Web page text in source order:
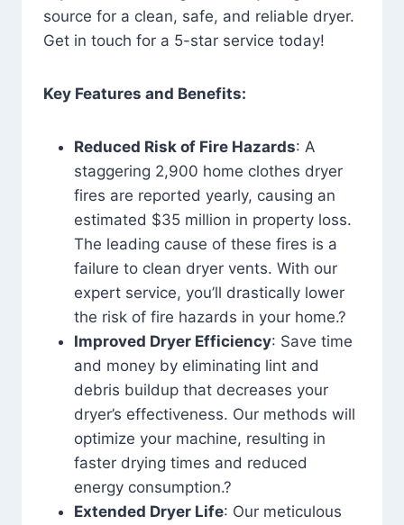
source for a clean, safe, and reliable dryer.
Get in touch for a 5-star service today!
Key Features and Benefits:
Reduced Risk of Fire Hazards: A
staggering 2,900 home clothes dryer
fires are reported yearly, causing an
estimated $35 million in property loss.
The leading cause of these fires is a
failure to clean dryer vents. With our
expert service, you’ll drastically lower
the risk of fire hazards in your home.?
Improved Dryer Efficiency: Save time
and money by eliminating lint and
debris buildup that decreases your
dryer’s effectiveness. Our methods will
optimize your machine, resulting in
faster drying times and reduced
energy consumption.?
Extended Dryer Life: Our meticulous